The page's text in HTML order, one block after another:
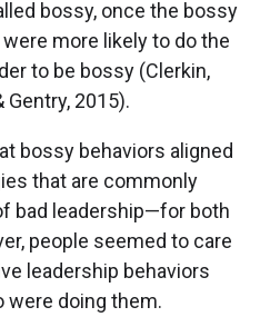
bossy, once the bossy
more likely to do the
to be bossy (Clerkin,
Gentry, 2015).
bossy behaviors aligned
that are commonly
bad leadership—for both
people seemed to care
leadership behaviors
were doing them.